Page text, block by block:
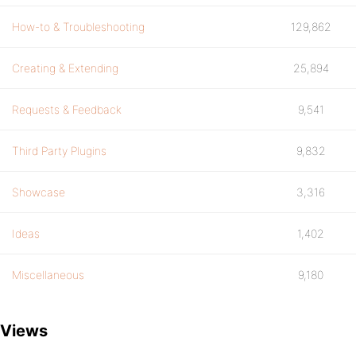
How-to & Troubleshooting 129,862
Creating & Extending 25,894
Requests & Feedback 9,541
Third Party Plugins 9,832
Showcase 3,316
Ideas 1,402
Miscellaneous 9,180
Views